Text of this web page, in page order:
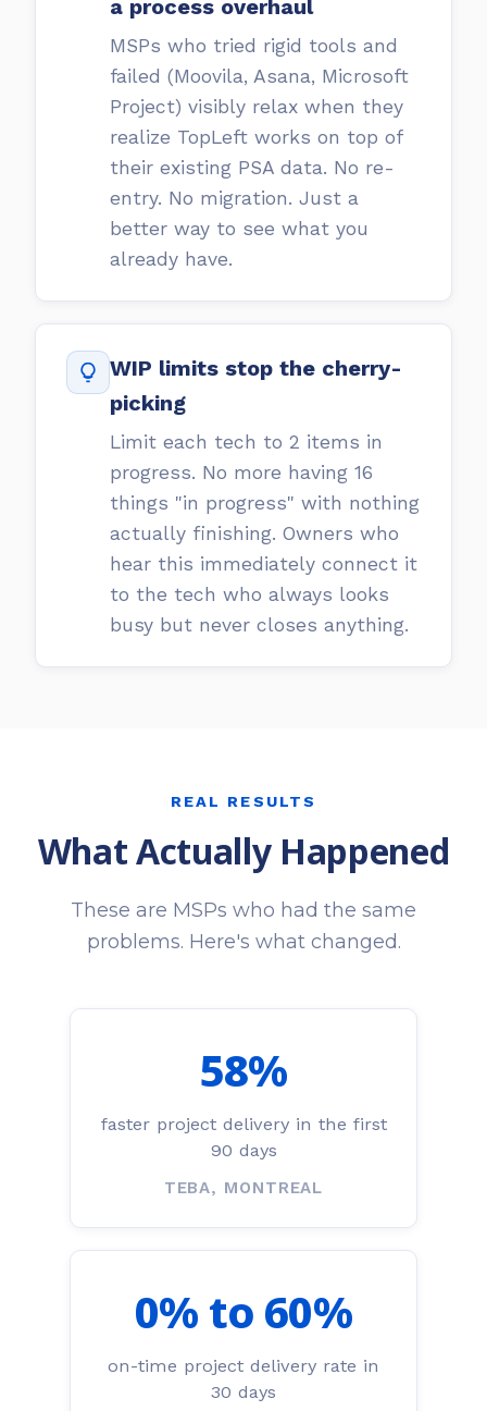
a process overhaul
MSPs who tried rigid tools and
failed (Moovila, Asana, Microsoft
Project) visibly relax when they
realize TopLeft works on top of
their existing PSA data. No re-
entry. No migration. Just a
better way to see what you
already have.
WIP limits stop the cherry-
picking
Limit each tech to 2 items in
progress. No more having 16
things "in progress" with nothing
actually finishing. Owners who
hear this immediately connect it
to the tech who always looks
busy but never closes anything.
REAL RESULTS
What Actually Happened
These are MSPs who had the same
problems. Here's what changed.
58%
faster project delivery in the first
90 days
TEBA, MONTREAL
0% to 60%
on-time project delivery rate in
30 days